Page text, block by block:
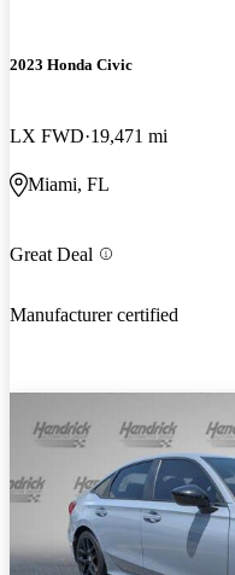
2023 Honda Civic
LX FWD 19,471 mi
Miami, FL
Great Deal
Manufacturer certified